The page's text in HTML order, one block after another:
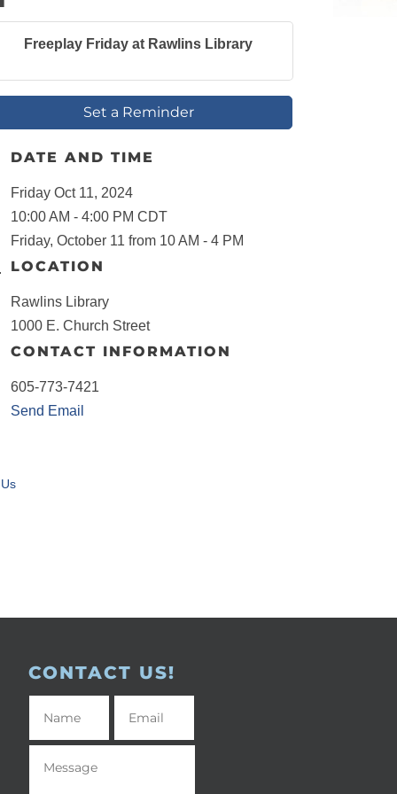
Freeplay Friday at Rawlins Library
Set a Reminder
DATE AND TIME
Friday Oct 11, 2024
10:00 AM - 4:00 PM CDT
Friday, October 11 from 10 AM - 4 PM
LOCATION
Rawlins Library
1000 E. Church Street
CONTACT INFORMATION
605-773-7421
Send Email
CONTACT US!